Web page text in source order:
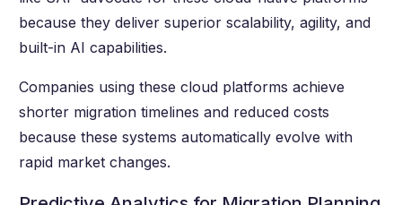
because they deliver superior scalability, agility, and
built-in AI capabilities.
Companies using these cloud platforms achieve
shorter migration timelines and reduced costs
because these systems automatically evolve with
rapid market changes.